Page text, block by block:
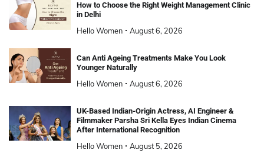
How to Choose the Right Weight Management Clinic
in Delhi
Hello Women August 6, 2026
Can Anti Ageing Treatments Make You Look
Younger Naturally
Hello Women August 6, 2026
UK-Based Indian-Origin Actress, AI Engineer &
Filmmaker Parsha Sri Kella Eyes Indian Cinema
After International Recognition
Hello Women August 5, 2026